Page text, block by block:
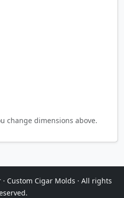
change dimensions above.
Custom Cigar Molds · All rights